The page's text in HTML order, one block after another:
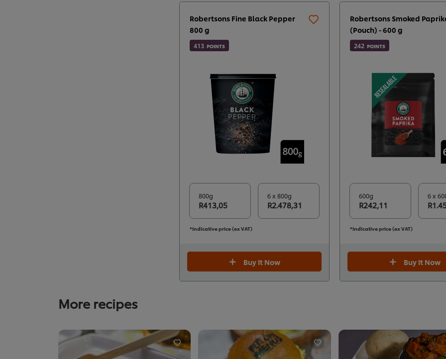
Robertsons Fine Black Pepper
800 g
413 POINTS
800g
R413,05
6 x 800g
R2.478,31
*Indicative price (ex VAT)
Buy It Now
Robertsons Smoked
(Pouch) - 600 g
242 POINTS
600g
R242,11
6 x
*Indicative price (ex VAT)
Buy It Now
More recipes